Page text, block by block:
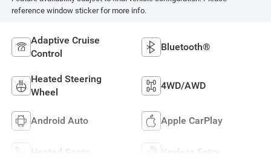
reference window sticker for more info.
Adaptive Cruise
Control
Bluetooth®
Heated Steering
Wheel
4WD/AWD
Android Auto Apple CarPlay
Heated Seats Keyless Entry